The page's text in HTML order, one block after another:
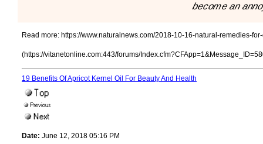
become an
Read more: https://www.naturalnews.com/2018-10-16-natural-remedies-
(https://vitanetonline.com:443/forums/
19 Benefits Of Apricot Kernel Oil For Beauty And Health
Date: June 12, 2018 05:16 PM